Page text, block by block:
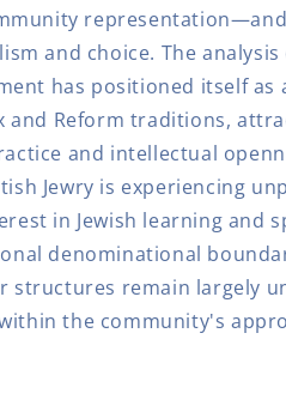
and choice. The
has positioned itself as
and Reform traditions,
and intellectual
Jewry is experiencing
in Jewish learning and
denominational
structures remain largely
the community's